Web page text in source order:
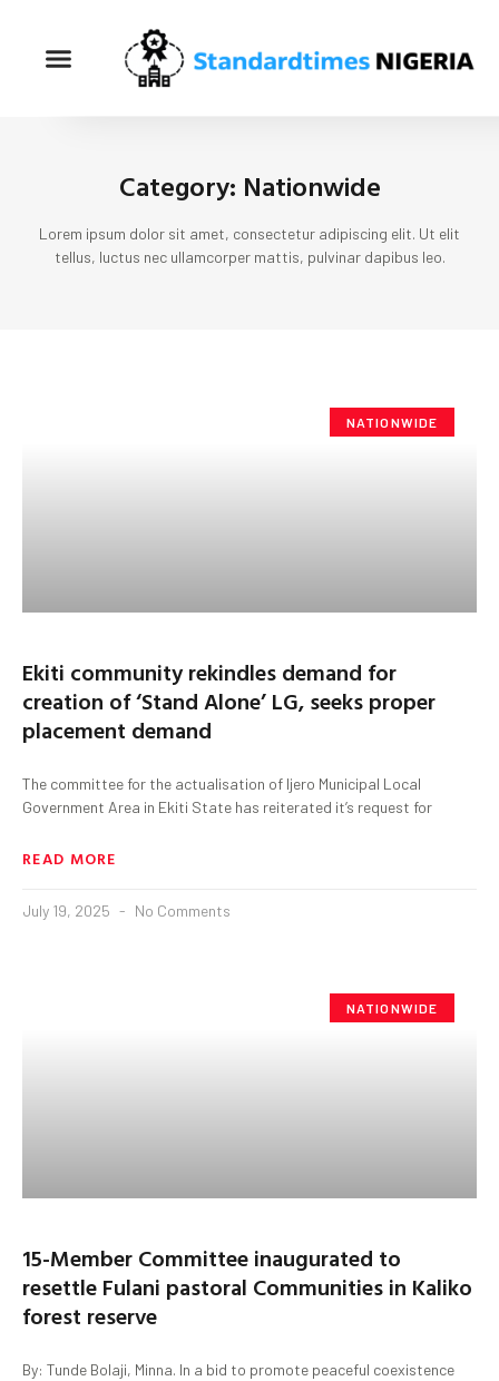
Category: Nationwide
Lorem ipsum dolor sit amet, consectetur adipiscing elit. Ut elit
tellus, luctus nec ullamcorper mattis, pulvinar dapibus leo.
NATIONWIDE
Ekiti community rekindles demand for
creation of ‘Stand Alone’ LG, seeks proper
placement demand
The committee for the actualisation of Ijero Municipal Local
Government Area in Ekiti State has reiterated it’s request for
READ MORE
July 19, 2025 No Comments
NATIONWIDE
15-Member Committee inaugurated to
resettle Fulani pastoral Communities in Kaliko
forest reserve
By: Tunde Bolaji, Minna. In a bid to promote peaceful coexistence